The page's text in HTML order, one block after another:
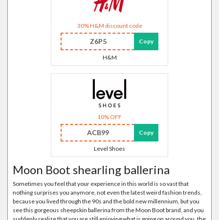
30% H&M discount code
Z6P5 Copy
H&M
10% OFF
ACB99 Copy
Level Shoes
Moon Boot shearling ballerina
Sometimes you feel that your experience in this world is so vast that
nothing surprises you anymore, not even the latest weird fashion trends,
because you lived through the 90s and the bold new millennium, but you
see this gorgeous sheepskin ballerina from the Moon Boot brand, and you